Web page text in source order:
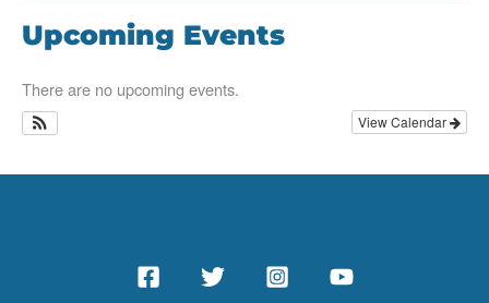
a
c
h
o
Upcoming Events
There are no upcoming events.
View Calendar